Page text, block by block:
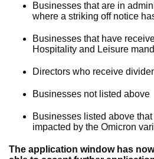
Businesses that are in
where a striking off notice
Businesses that have
Hospitality and Leisure
Directors who receive
Businesses not listed above
Businesses listed above
impacted by the Omicron
The application window has